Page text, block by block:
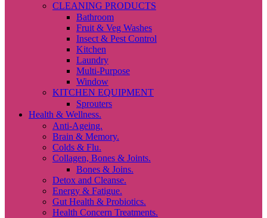
CLEANING PRODUCTS
Bathroom
Fruit & Veg Washes
Insect & Pest Control
Kitchen
Laundry
Multi-Purpose
Window
KITCHEN EQUIPMENT
Sprouters
Health & Wellness.
Anti-Ageing.
Brain & Memory.
Colds & Flu.
Collagen, Bones & Joints.
Bones & Joins.
Detox and Cleanse.
Energy & Fatigue.
Gut Health & Probiotics.
Health Concern Treatments.